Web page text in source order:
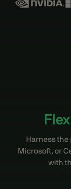
Harness the
Microsoft, or
with